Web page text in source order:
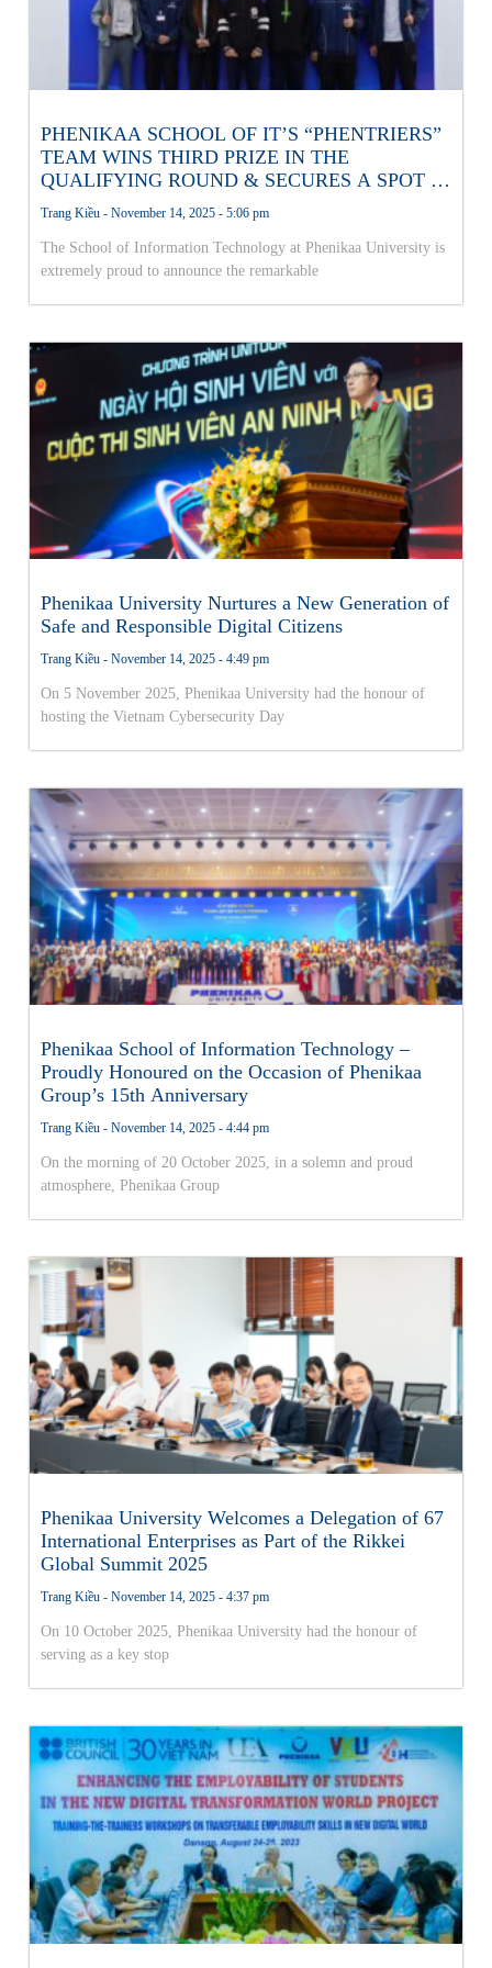
PHENIKAA SCHOOL OF IT’S “PHENTRIERS”
TEAM WINS THIRD PRIZE IN THE
QUALIFYING ROUND & SECURES A SPOT IN
THE NATIONAL AI OLYMPICS FINALS!
Trang Kiều November 14, 2025 5:06 pm
The School of Information Technology at Phenikaa University is
extremely proud to announce the remarkable
Phenikaa University Nurtures a New Generation of
Safe and Responsible Digital Citizens
Trang Kiều November 14, 2025 4:49 pm
On 5 November 2025, Phenikaa University had the honour of
hosting the Vietnam Cybersecurity Day
Phenikaa School of Information Technology –
Proudly Honoured on the Occasion of Phenikaa
Group’s 15th Anniversary
Trang Kiều November 14, 2025 4:44 pm
On the morning of 20 October 2025, in a solemn and proud
atmosphere, Phenikaa Group
Phenikaa University Welcomes a Delegation of 67
International Enterprises as Part of the Rikkei
Global Summit 2025
Trang Kiều November 14, 2025 4:37 pm
On 10 October 2025, Phenikaa University had the honour of
serving as a key stop